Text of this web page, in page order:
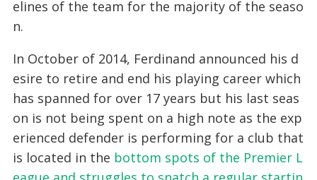
elines of the team for the majority of the seaso
n.
In October of 2014, Ferdinand announced his d
esire to retire and end his playing career which
has spanned for over 17 years but his last seas
on is not being spent on a high note as the exp
erienced defender is performing for a club that
is located in the bottom spots of the Premier L